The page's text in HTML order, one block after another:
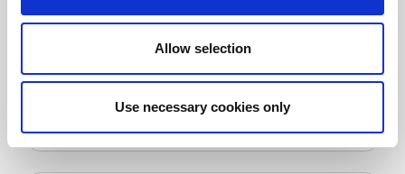
Allow selection
Use necessary cookies only